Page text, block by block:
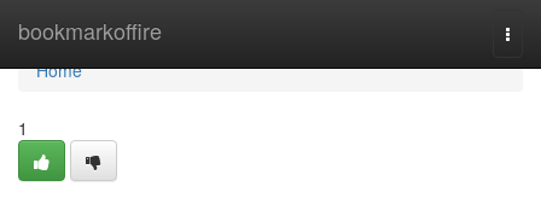
bookmarkoffire
Home
Home
1